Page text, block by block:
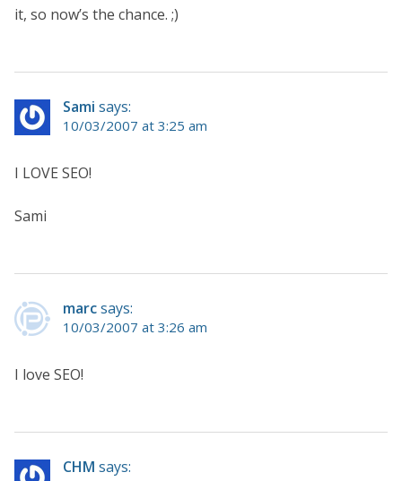
it, so now’s the chance. ;)
Sami says:
10/03/2007 at 3:25 am
I LOVE SEO!
Sami
marcsays:
10/03/2007 at 3:26 am
I love SEO!
CHM says: